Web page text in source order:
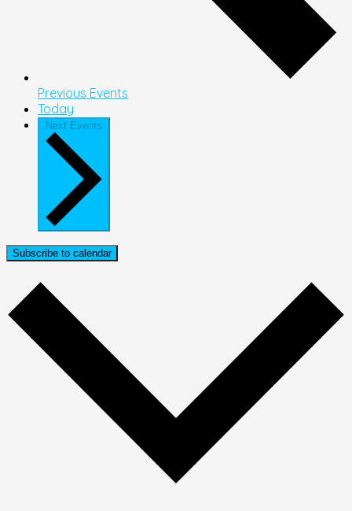
Previous Events
Today
Next Events
Subscribe to calendar